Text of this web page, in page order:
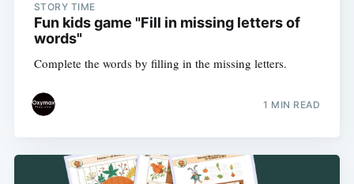
STORY TIME
Fun kids game "Fill in missing letters of
words"
Complete the words by filling in the missing letters.
1 MIN READ